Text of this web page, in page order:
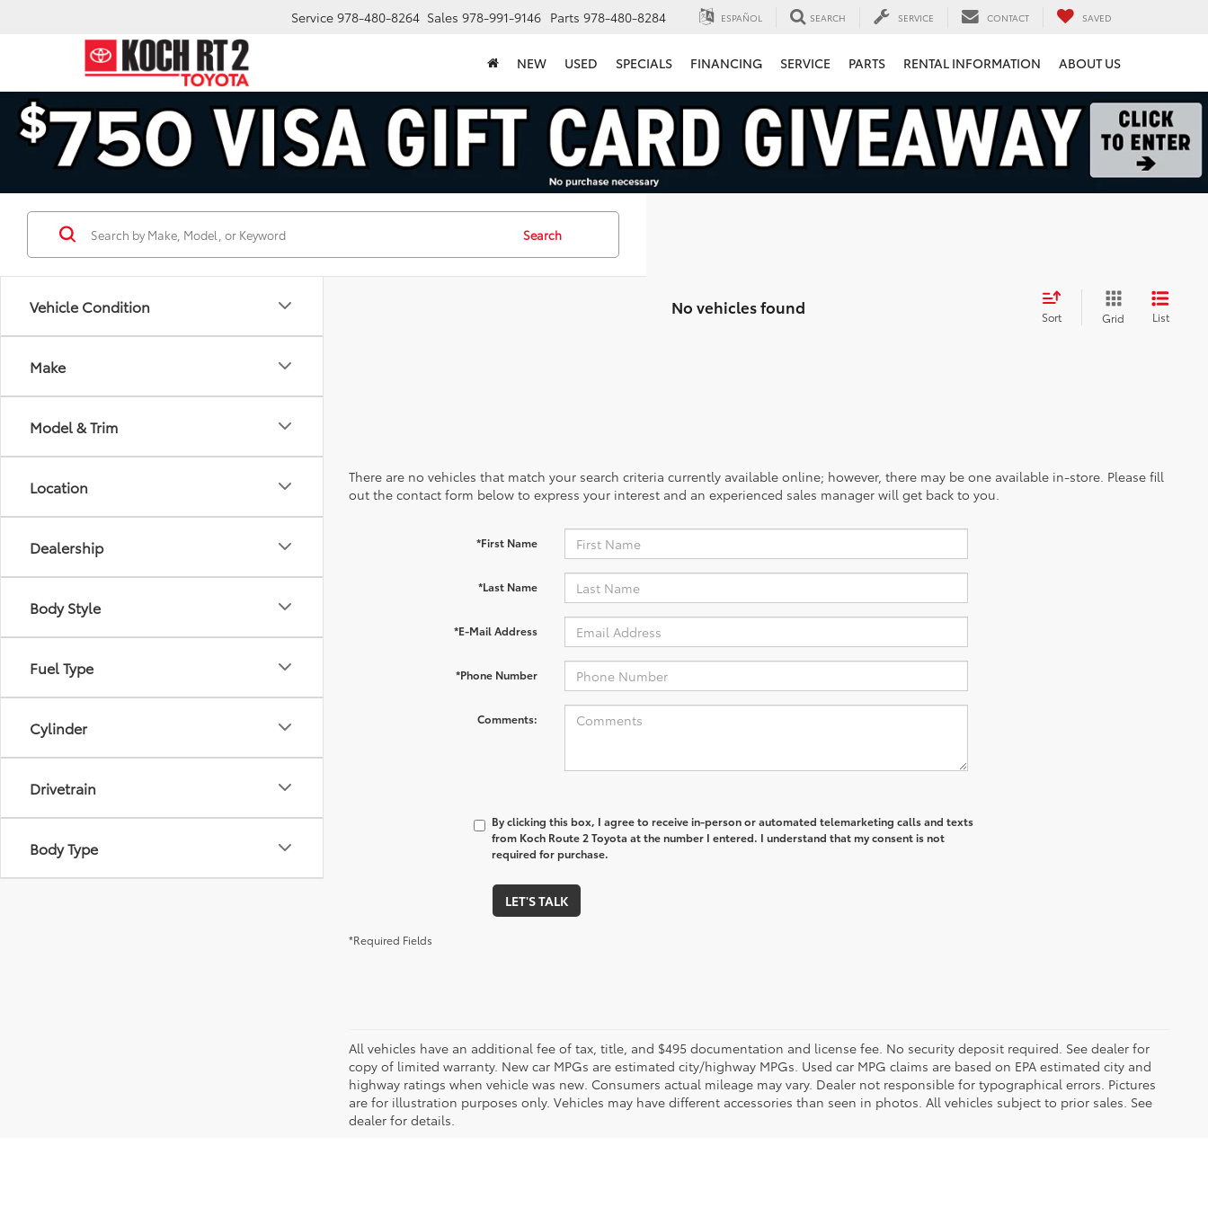
Service 978-480-8264 Sales 978-991-9146 Parts 978-480-8284 ESPAÑOL SEARCH SERVICE CONTACT SAVED
NEW USED SPECIALS FINANCING SERVICE PARTS RENTAL INFORMATION ABOUT US
Vehicle Condition
Make
Model & Trim
Location
Dealership
Body Style
Fuel Type
Cylinder
Drivetrain
Body Type
Search
No vehicles found Sort Grid List
There are no vehicles that match your search criteria currently available online; however, there may be one available in-store. Please fill
out the contact form below to express your interest and an experienced sales manager will get back to you.
*First Name
*Last Name
*E-Mail Address
*Phone Number
Comments:
By clicking this box, I agree to receive in-person or automated telemarketing calls and texts
from Koch Route 2 Toyota at the number I entered. I understand that my consent is not
required for purchase.
LET'S TALK
*Required Fields
All vehicles have an additional fee of tax, title, and $495 documentation and license fee. No security deposit required. See dealer for
copy of limited warranty. New car MPGs are estimated city/highway MPGs. Used car MPG claims are based on EPA estimated city and
highway ratings when vehicle was new. Consumers actual mileage may vary. Dealer not responsible for typographical errors. Pictures
are for illustration purposes only. Vehicles may have different accessories than seen in photos. All vehicles subject to prior sales. See
dealer for details.